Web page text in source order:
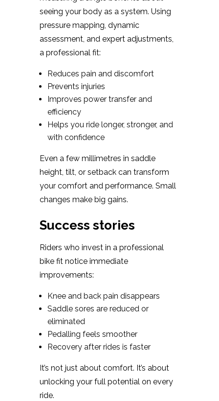
seeing your body as a system. Using
pressure mapping, dynamic
assessment, and expert adjustments,
a professional fit:
Reduces pain and discomfort
Prevents injuries
Improves power transfer and
efficiency
Helps you ride longer, stronger, and
with confidence
Even a few millimetres in saddle
height, tilt, or setback can transform
your comfort and performance. Small
changes make big gains.
Success stories
Riders who invest in a professional
bike fit notice immediate
improvements:
Knee and back pain disappears
Saddle sores are reduced or
eliminated
Pedalling feels smoother
Recovery after rides is faster
It’s not just about comfort. It’s about
unlocking your full potential on every
ride.